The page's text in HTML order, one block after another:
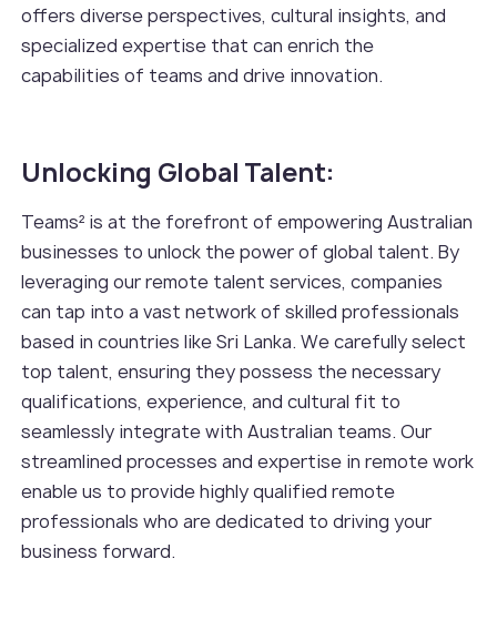
offers diverse perspectives, cultural insights, and
specialized expertise that can enrich the
capabilities of teams and drive innovation.
Unlocking Global Talent:
Teams² is at the forefront of empowering Australian
businesses to unlock the power of global talent. By
leveraging our remote talent services, companies
can tap into a vast network of skilled professionals
based in countries like Sri Lanka. We carefully select
top talent, ensuring they possess the necessary
qualifications, experience, and cultural fit to
seamlessly integrate with Australian teams. Our
streamlined processes and expertise in remote work
enable us to provide highly qualified remote
professionals who are dedicated to driving your
business forward.